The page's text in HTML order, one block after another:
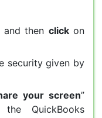
and then clickon
security given by
your screen”
QuickBooks